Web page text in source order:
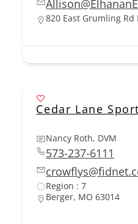
820 East Grumling Rd
Cedar Lane
Nancy Roth, DVM
573-237-6111
Region : 7
Berger, MO 63014